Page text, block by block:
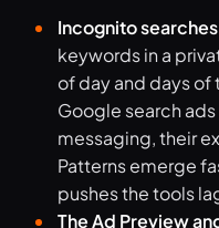
Incognito
keywords in a
of day and days of
Google search
messaging, their
Patterns emerge
pushes the tools
The Ad Preview